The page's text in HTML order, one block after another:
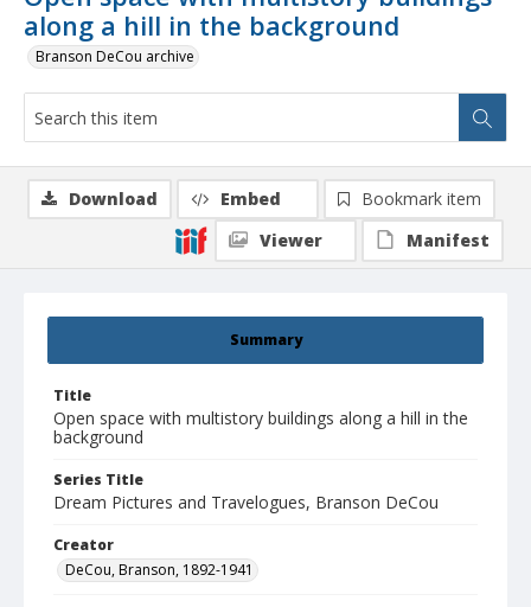
along a hill in the background
Branson DeCou archive
Summary
Title
Open space with multistory buildings along a hill in the
background
Series Title
Dream Pictures and Travelogues, Branson DeCou
Creator
DeCou, Branson, 1892-1941
Download Embed
Bookmark item
Viewer
Manifest